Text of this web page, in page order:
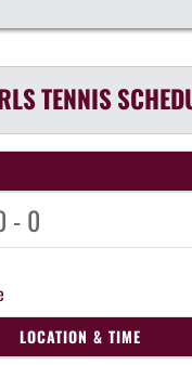
TENNIS
- 0
LOCATION & TIME